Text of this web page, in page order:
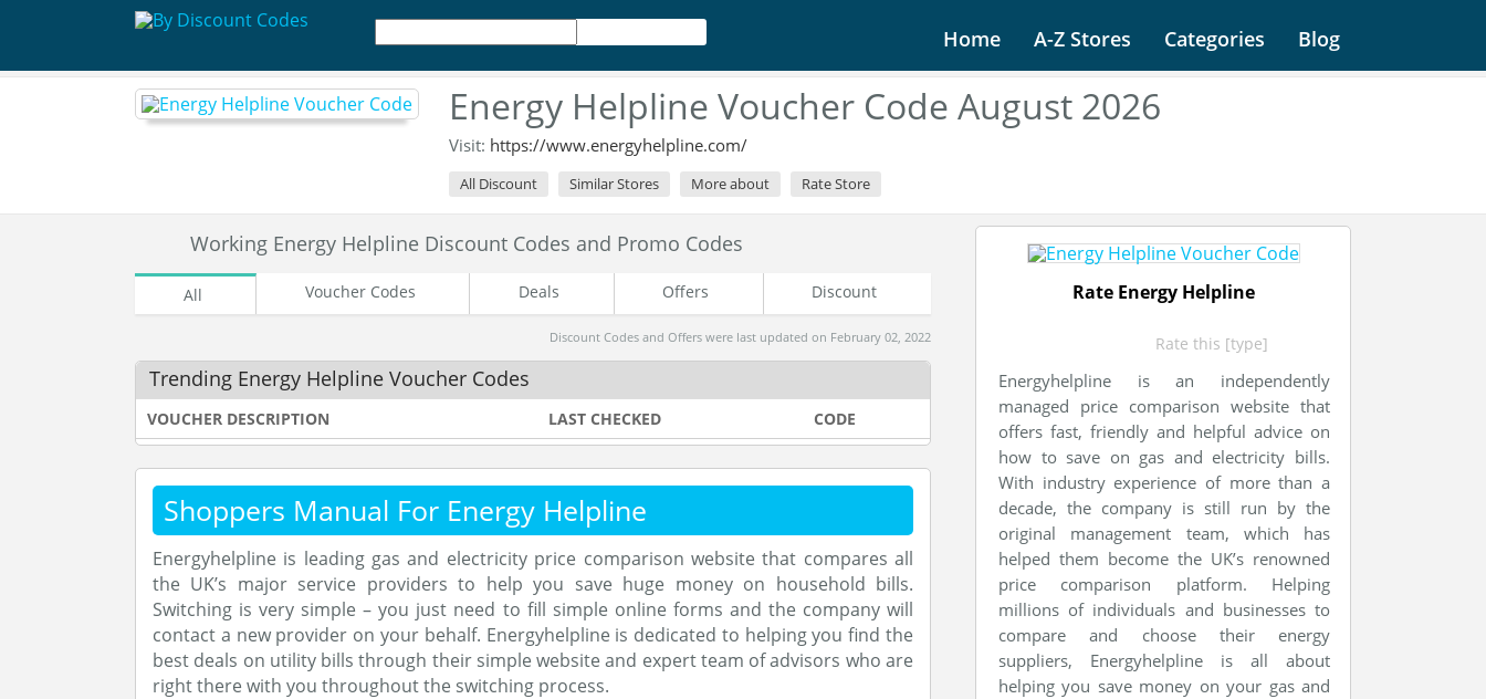
Home A-Z Stores Categories Blog
Energy Helpline Voucher Code August 2026
Visit: https://www.energyhelpline.com/
All Discount Similar Stores More about Rate Store
Working Energy Helpline Discount Codes and Promo Codes
All Voucher Codes Deals Offers Discount
Discount Codes and Offers were last updated on February 02, 2022
Trending Energy Helpline Voucher Codes
VOUCHER DESCRIPTION LAST CHECKED CODE
Shoppers Manual For Energy Helpline
Energyhelpline is leading gas and electricity price comparison website that compares all
the UK’s major service providers to help you save huge money on household bills.
Switching is very simple – you just need to fill simple online forms and the company will
contact a new provider on your behalf. Energyhelpline is dedicated to helping you find the
best deals on utility bills through their simple website and expert team of advisors who are
right there with you throughout the switching process.
Rate Energy Helpline
Rate this [type]
Energyhelpline is an independently
managed price comparison website that
offers fast, friendly and helpful advice on
how to save on gas and electricity bills.
With industry experience of more than a
decade, the company is still run by the
original management team, which has
helped them become the UK’s renowned
price comparison platform. Helping
millions of individuals and businesses to
compare and choose their energy
suppliers, Energyhelpline is all about
helping you save money on your gas and